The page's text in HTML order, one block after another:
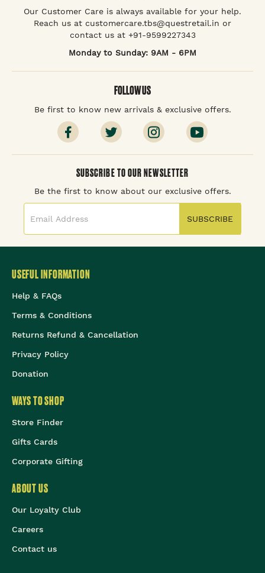
Our Customer Care is always available for your help.
Reach us at customercare.tbs@questretail.in or
contact us at +91-9599227343
Monday to Sunday: 9AM - 6PM
FOLLOW US
Be first to know new arrivals & exclusive offers.
SUBSCRIBE TO OUR NEWSLETTER
Be the first to know about our exclusive offers.
SUBSCRIBE
USEFUL INFORMATION
Help & FAQs
Terms & Conditions
Returns Refund & Cancellation
Privacy Policy
Donation
WAYS TO SHOP
Store Finder
Gifts Cards
Corporate Gifting
ABOUT US
Our Loyalty Club
Careers
Contact us